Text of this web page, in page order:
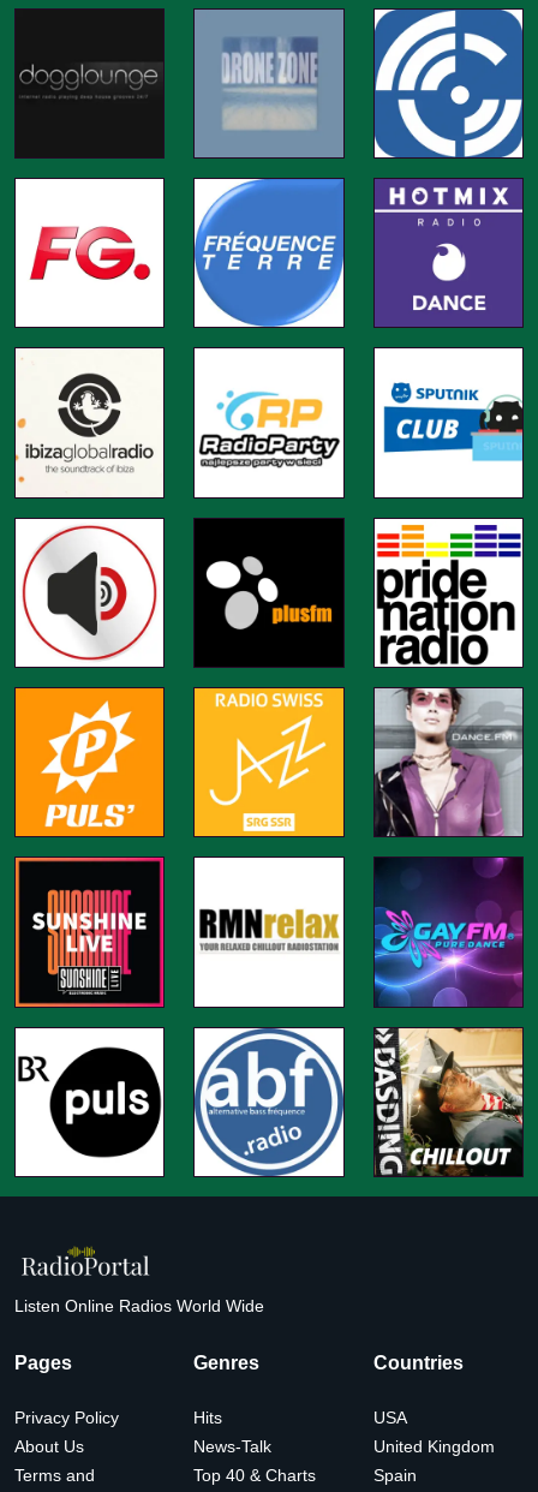
Listen Online Radios World Wide
Pages
Privacy Policy
About Us
Terms and
Genres
Hits
News-Talk
Top 40 & Charts
Countries
USA
United Kingdom
Spain